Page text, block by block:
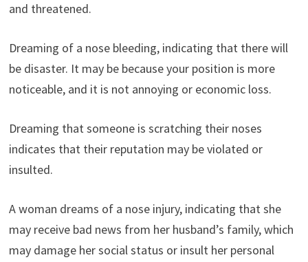
and threatened.
Dreaming of a nose bleeding, indicating that there will
be disaster. It may be because your position is more
noticeable, and it is not annoying or economic loss.
Dreaming that someone is scratching their noses
indicates that their reputation may be violated or
insulted.
A woman dreams of a nose injury, indicating that she
may receive bad news from her husband’s family, which
may damage her social status or insult her personal